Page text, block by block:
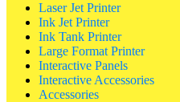
Laser Jet Printer
Ink Jet Printer
Ink Tank Printer
Large Format Printer
Interactive Panels
Interactive Accessories
Accessories